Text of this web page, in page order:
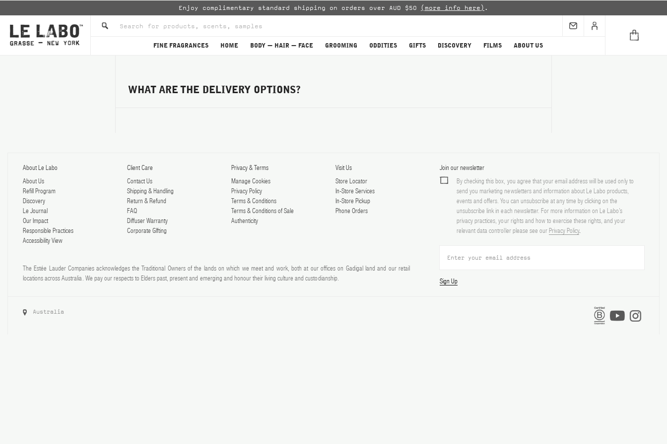
Enjoy complimentary standard shipping on orders over AUD $50 (more info here) .
FINE FRAGRANCES HOME BODY — HAIR — FACE GROOMING ODDITIES GIFTS DISCOVERY FILMS ABOUT US
WHAT ARE THE DELIVERY OPTIONS?
About Le Labo
About Us
Refill Program
Discovery
Le Journal
Our Impact
Responsible Practices
Accessibility View
Client Care
Contact Us
Shipping & Handling
Return & Refund
FAQ
Diffuser Warranty
Corporate GIfting
Privacy & Terms
Manage Cookies
Privacy Policy
Terms & Conditions
Terms & Conditions of Sale
Authenticity
Visit Us
Store Locator
In-Store Services
In-Store Pickup
Phone Orders
Join our newsletter
By checking this box, you agree that your email address will be used only to
send you marketing newsletters and information about Le Labo products,
events and offers. You can unsubscribe at any time by clicking on the
unsubscribe link in each newsletter. For more information on Le Labo’s
privacy practices, your rights and how to exercise these rights, and your
relevant data controller please see our Privacy Policy.
Sign Up
The Estée Lauder Companies acknowledges the Traditional Owners of the lands on which we meet and work, both at our offices on Gadigal land and our retail
locations across Australia. We pay our respects to Elders past, present and emerging and honour their living culture and custodianship.
Australia